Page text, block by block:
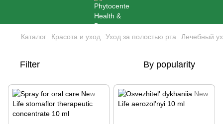
Каталог Красота и уход Уход за полостью рта Лечебный
Filter By popularity